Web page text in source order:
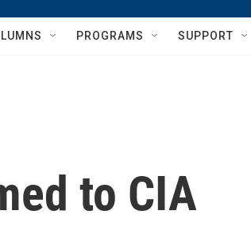
PROGRAMS SUPPORT
to CIA